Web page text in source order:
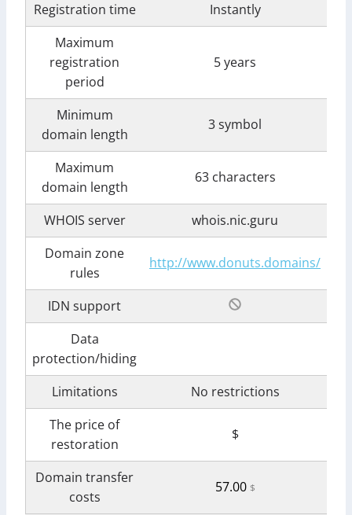
Registration time
Instantly
Maximum
registration
period
5 years
Minimum
domain length
3 symbol
Maximum
domain length
63 characters
WHOIS server
whois.nic.guru
Domain zone
rules
http://www.donuts.domains/
IDN support
Data
protection/hiding
Limitations
No restrictions
The price of
restoration
$
Domain transfer
costs
57.00 $